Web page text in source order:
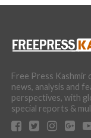
Free Press Kashmir
news, analysis and
perspectives, with
special reports &